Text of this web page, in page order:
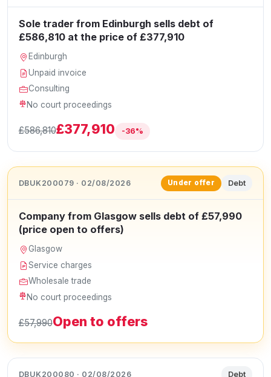
Sole trader from Edinburgh sells debt of
£586,810 at the price of £377,910
Edinburgh
Unpaid invoice
Consulting
No court proceedings
£586,810£377,910 -36%
DBUK200079 · 02/08/2026 Under offer Debt
Company from Glasgow sells debt of £57,990
(price open to offers)
Glasgow
Service charges
Wholesale trade
No court proceedings
£57,990Open to offers
DBUK200080 · 02/08/2026 Debt